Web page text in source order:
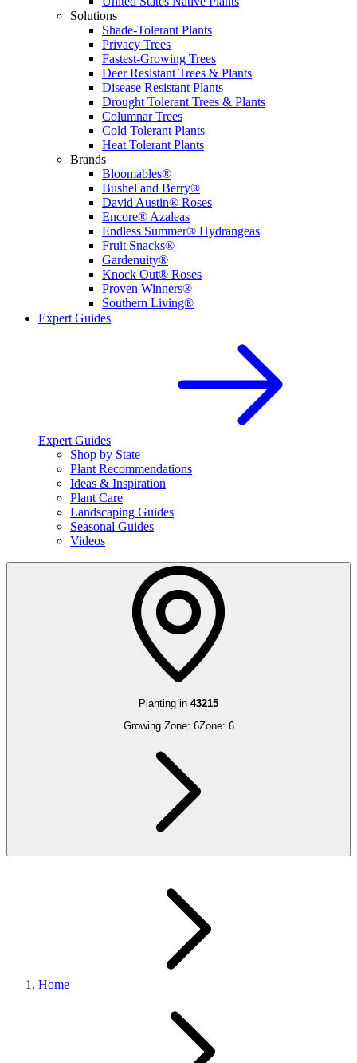
Solutions
Shade-Tolerant Plants
Privacy Trees
Fastest-Growing Trees
Deer Resistant Trees & Plants
Disease Resistant Plants
Drought Tolerant Trees & Plants
Columnar Trees
Cold Tolerant Plants
Heat Tolerant Plants
Brands
Bloomables®
Bushel and Berry®
David Austin® Roses
Encore® Azaleas
Endless Summer® Hydrangeas
Fruit Snacks®
Gardenuity®
Knock Out® Roses
Proven Winners®
Southern Living®
Expert Guides
Expert Guides
Shop by State
Plant Recommendations
Ideas & Inspiration
Plant Care
Landscaping Guides
Seasonal Guides
Videos
Planting in 43215
Growing Zone: 6Zone: 6
Home